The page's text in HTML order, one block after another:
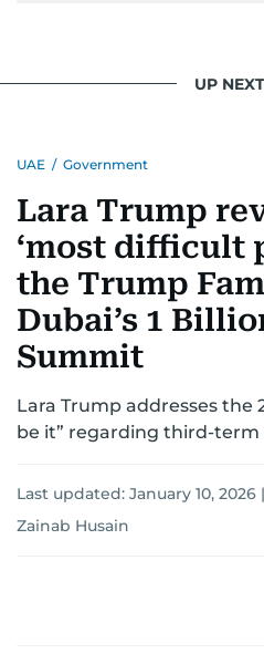
UP NEXT
UAE / Government
Lara Trump
‘most difficult
the Trump
Dubai’s 1
Summit
Lara Trump addresses the
be it” regarding third-term
Last updated: January 10, 2026
Zainab Husain